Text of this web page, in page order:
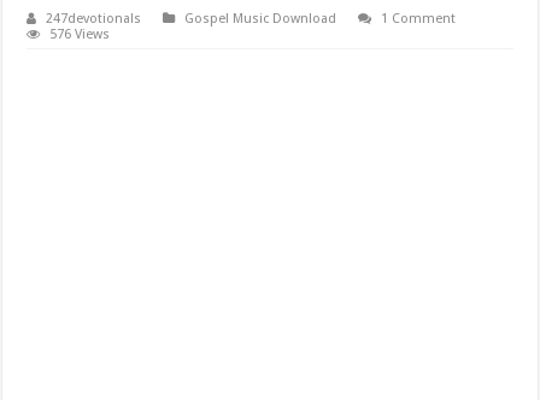
247devotionals Gospel Music Download
1 Comment
576 Views